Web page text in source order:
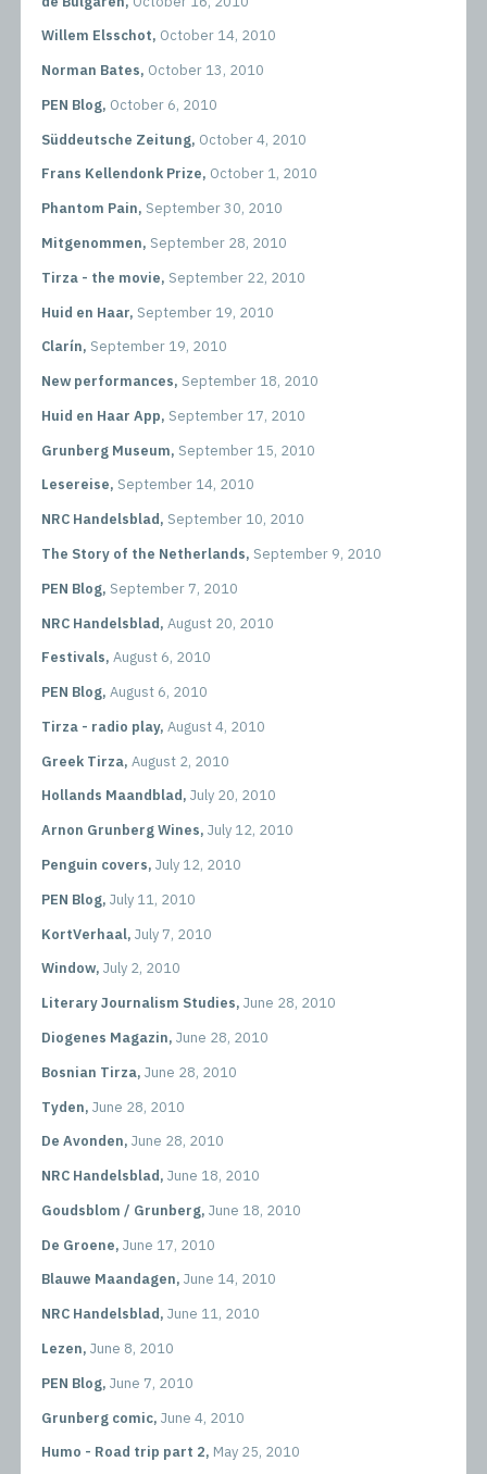
Willem Elsschot, October 14, 2010
Norman Bates, October 13, 2010
PEN Blog, October 6, 2010
Süddeutsche Zeitung, October 4, 2010
Frans Kellendonk Prize, October 1, 2010
Phantom Pain, September 30, 2010
Mitgenommen, September 28, 2010
Tirza - the movie, September 22, 2010
Huid en Haar, September 19, 2010
Clarín, September 19, 2010
New performances, September 18, 2010
Huid en Haar App, September 17, 2010
Grunberg Museum, September 15, 2010
Lesereise, September 14, 2010
NRC Handelsblad, September 10, 2010
The Story of the Netherlands, September 9, 2010
PEN Blog, September 7, 2010
NRC Handelsblad, August 20, 2010
Festivals, August 6, 2010
PEN Blog, August 6, 2010
Tirza - radio play, August 4, 2010
Greek Tirza, August 2, 2010
Hollands Maandblad, July 20, 2010
Arnon Grunberg Wines, July 12, 2010
Penguin covers, July 12, 2010
PEN Blog, July 11, 2010
KortVerhaal, July 7, 2010
Window, July 2, 2010
Literary Journalism Studies, June 28, 2010
Diogenes Magazin, June 28, 2010
Bosnian Tirza, June 28, 2010
Tyden, June 28, 2010
De Avonden, June 28, 2010
NRC Handelsblad, June 18, 2010
Goudsblom / Grunberg, June 18, 2010
De Groene, June 17, 2010
Blauwe Maandagen, June 14, 2010
NRC Handelsblad, June 11, 2010
Lezen, June 8, 2010
PEN Blog, June 7, 2010
Grunberg comic, June 4, 2010
Humo - Road trip part 2, May 25, 2010